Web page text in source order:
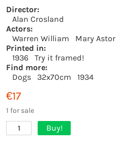
Director:
Alan Crosland
Actors:
Warren William
Mary Astor
Printed in:
1936
Try it framed!
Find more:
Dogs
32x70cm 1934
€17
1 for sale
1 Buy!